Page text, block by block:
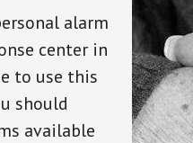
alarm
center in
to use this
should
available